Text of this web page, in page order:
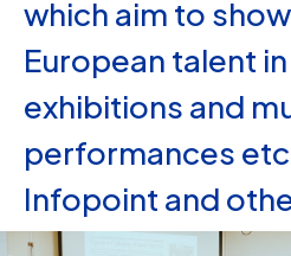
which aim to
European talent
exhibitions and
performances
Infopoint and